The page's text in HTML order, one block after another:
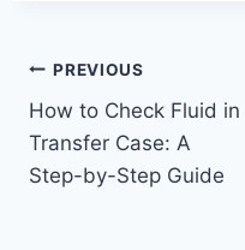
Post
navigation
PREVIOUS
How to Check Fluid in
Transfer Case: A
Step-by-Step Guide